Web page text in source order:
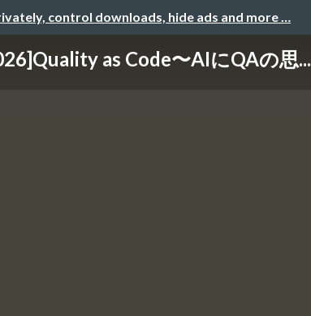
control downloads, hide ads and more …
as Code〜AIにQAの思...